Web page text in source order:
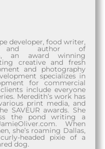
developer, food writer,
and author of
an award winning
creative and fresh
and photography
specializes in
for commercial
include everyone
Meredith’s work has
print media, and
SAVEUR awards. She
the pond writing a
When
she’s roaming Dallas,
headed pixie of a
dog.